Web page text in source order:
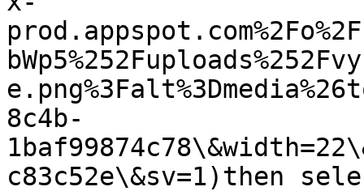
8c4b-
c83c52e\&sv=1)then